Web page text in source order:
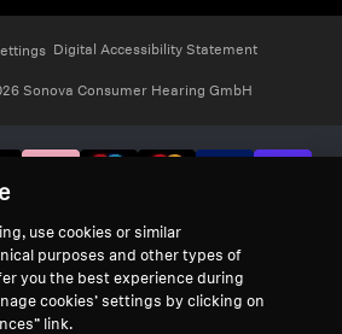
Digital Accessibility Statement
Sonova Consumer Hearing GmbH
use cookies or similar
purposes and other types of
you the best experience during
cookies’ settings by clicking on
link.